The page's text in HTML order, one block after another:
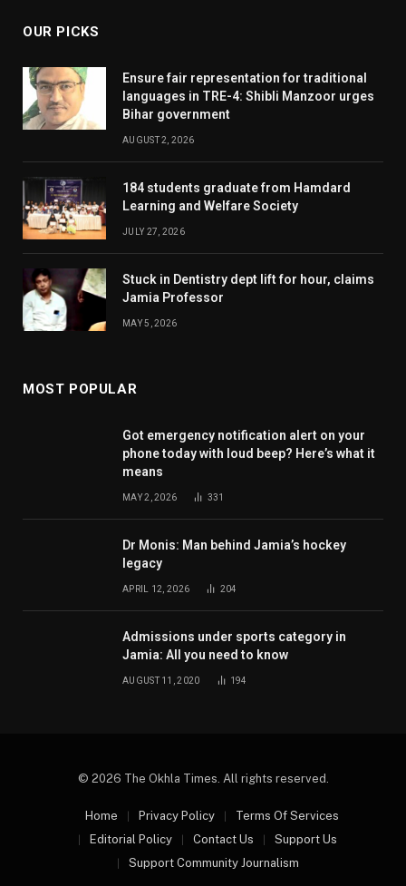
OUR PICKS
Ensure fair representation for traditional
languages in TRE-4: Shibli Manzoor urges
Bihar government
AUGUST 2, 2026
184 students graduate from Hamdard
Learning and Welfare Society
JULY 27, 2026
Stuck in Dentistry dept lift for hour, claims
Jamia Professor
MAY 5, 2026
MOST POPULAR
Got emergency notification alert on your
phone today with loud beep? Here’s what it
means
MAY 2, 2026 331
Dr Monis: Man behind Jamia’s hockey
legacy
APRIL 12, 2026 204
Admissions under sports category in
Jamia: All you need to know
AUGUST 11, 2020 194
© 2026 The Okhla Times. All rights reserved.
Home Privacy Policy
Terms Of Services
Editorial Policy
Contact Us
Support Us
Support Community Journalism